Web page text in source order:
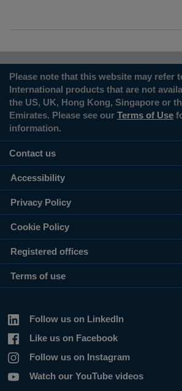
Please note that this website may refer
International products that are not
the US, UK, Hong Kong, Singapore or
Emirates. Please see our Terms of Use
information.
Contact us
Accessibility
Privacy Policy
Cookie Policy
Registered offices
Terms of use
Follow us on LinkedIn
Like us on Facebook
Follow us on Instagram
Watch our YouTube videos